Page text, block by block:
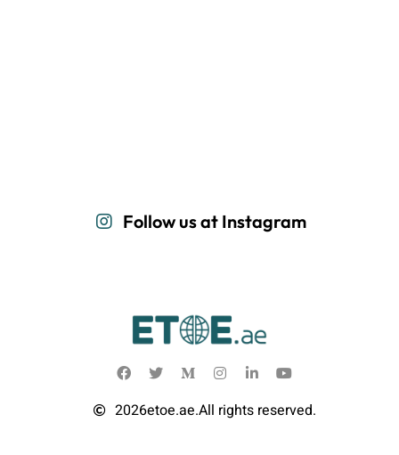
Follow us at Instagram
2026etoe.ae.All rights reserved.